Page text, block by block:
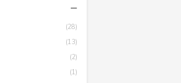
−
(28)
(13)
(2)
(1)